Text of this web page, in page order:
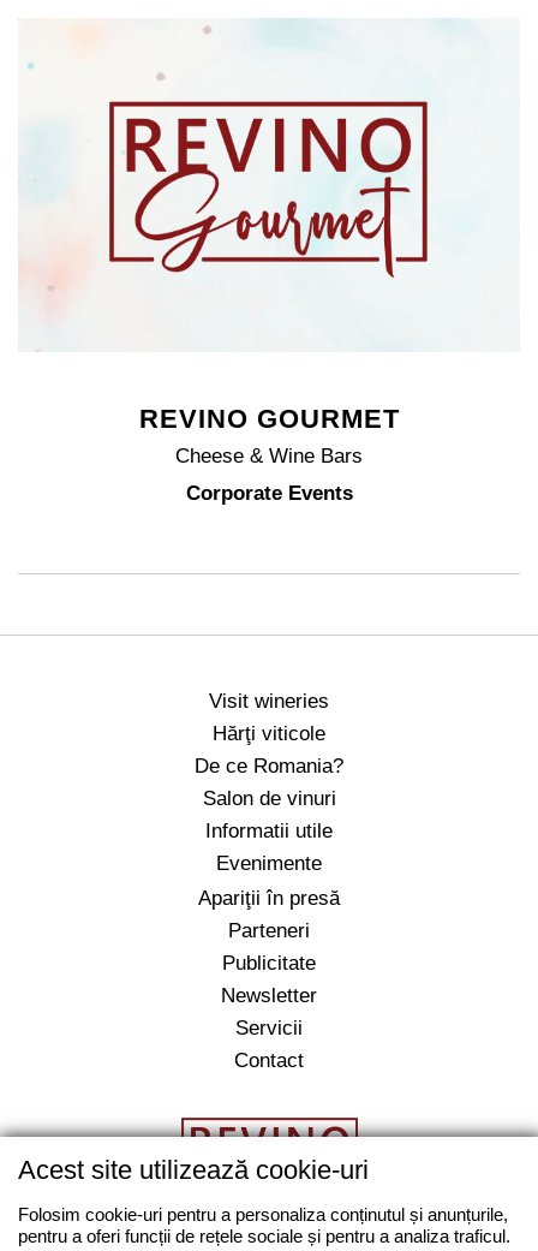
REVINO GOURMET
Cheese & Wine Bars
Corporate Events
Visit wineries
Hărţi viticole
De ce Romania?
Salon de vinuri
Informatii utile
Evenimente
Apariţii în presă
Parteneri
Publicitate
Newsletter
Servicii
Contact
salut@revino.ro
Acest site utilizează cookie-uri
Folosim cookie-uri pentru a personaliza conținutul și anunțurile,
pentru a oferi funcții de rețele sociale și pentru a analiza traficul.